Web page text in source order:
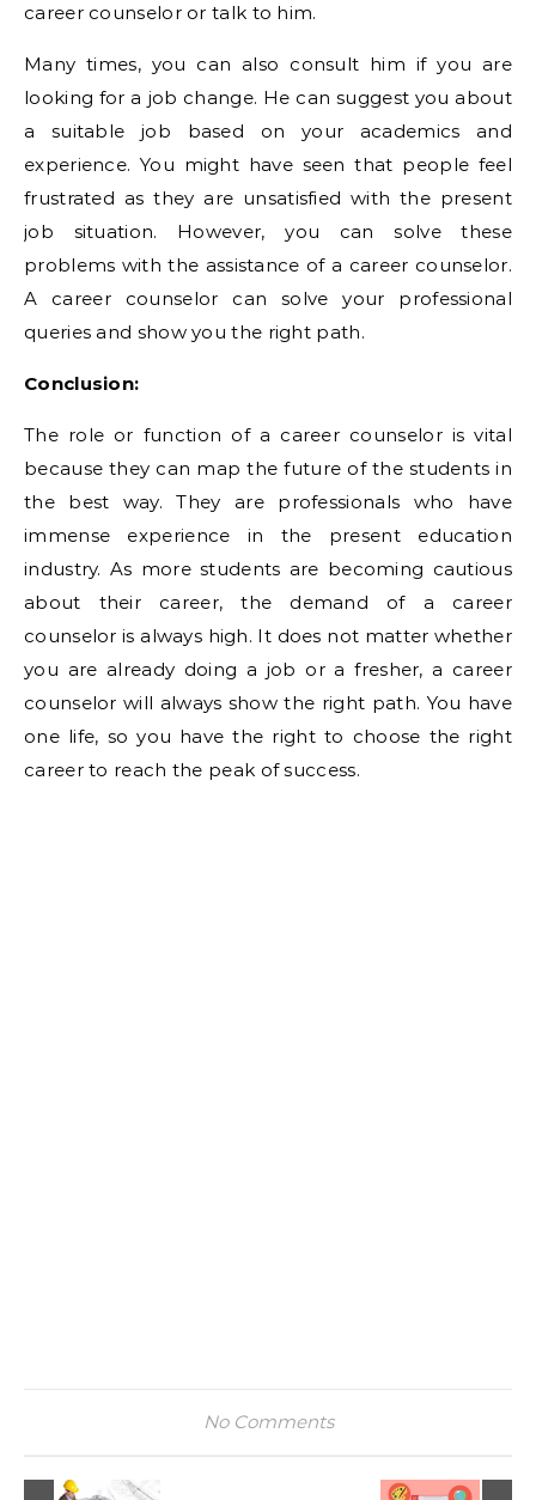
career counselor or talk to him.
Many times, you can also consult him if you are
looking for a job change. He can suggest you about
a suitable job based on your academics and
experience. You might have seen that people feel
frustrated as they are unsatisfied with the present
job situation. However, you can solve these
problems with the assistance of a career counselor.
A career counselor can solve your professional
queries and show you the right path.
Conclusion:
The role or function of a career counselor is vital
because they can map the future of the students in
the best way. They are professionals who have
immense experience in the present education
industry. As more students are becoming cautious
about their career, the demand of a career
counselor is always high. It does not matter whether
you are already doing a job or a fresher, a career
counselor will always show the right path. You have
one life, so you have the right to choose the right
career to reach the peak of success.
No Comments